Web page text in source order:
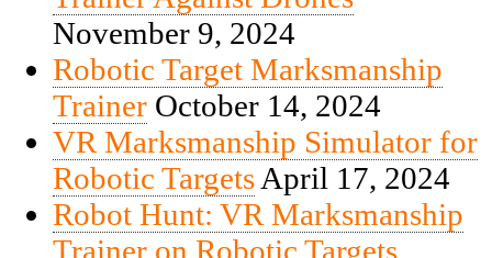
November 9, 2024
Robotic Target Marksmanship
Trainer October 14, 2024
VR Marksmanship Simulator for
Robotic Targets April 17, 2024
Robot Hunt: VR Marksmanship
Trainer on Robotic Targets